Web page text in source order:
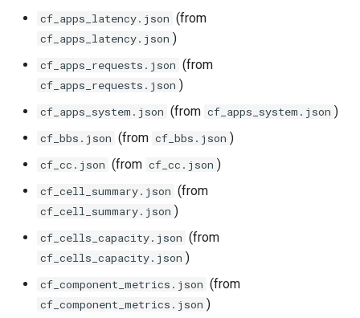
elasticsearch_exporter
firehose_exporter
golang-1-linux
grafana
grafana_jq
graphite_exporter
haproxy_exporter
cf_apps_latency.json (from
cf_apps_latency.json )
cf_apps_requests.json (from
cf_apps_requests.json )
cf_apps_system.json (from cf_apps_system.json )
cf_bbs.json (from cf_bbs.json )
cf_cc.json (from cf_cc.json )
cf_cell_summary.json (from
cf_cell_summary.json )
cf_cells_capacity.json (from
cf_cells_capacity.json )
cf_component_metrics.json (from
cf_component_metrics.json )